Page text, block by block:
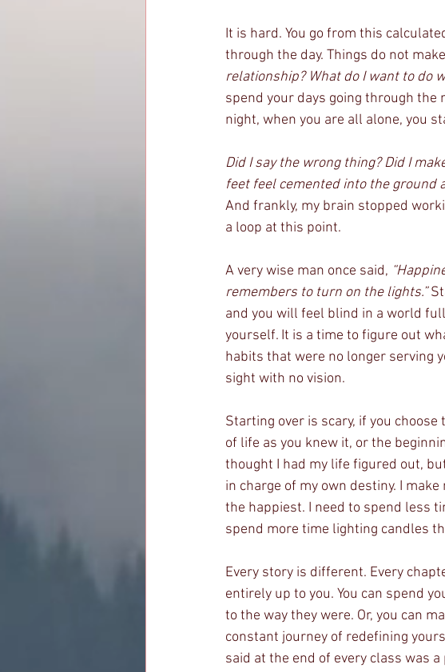
It is hard. You go from this
through the day. Things do not
relationship? What do I want to do
spend your days going through
night, when you are all alone, you
Did I say the wrong thing? Did I
feet feel cemented into the ground
And frankly, my brain stopped
a loop at this point.
A very wise man once said,
remembers to turn on the lights.”
and you will feel blind in a world
yourself. It is a time to figure out
habits that were no longer serving
sight with no vision.
Starting over is scary, if you
of life as you knew it, or the
thought I had my life figured out,
in charge of my own destiny. I
the happiest. I need to spend less
spend more time lighting candles
Every story is different. Every
entirely up to you. You can spend
to the way they were. Or, you can
constant journey of redefining
said at the end of every class was